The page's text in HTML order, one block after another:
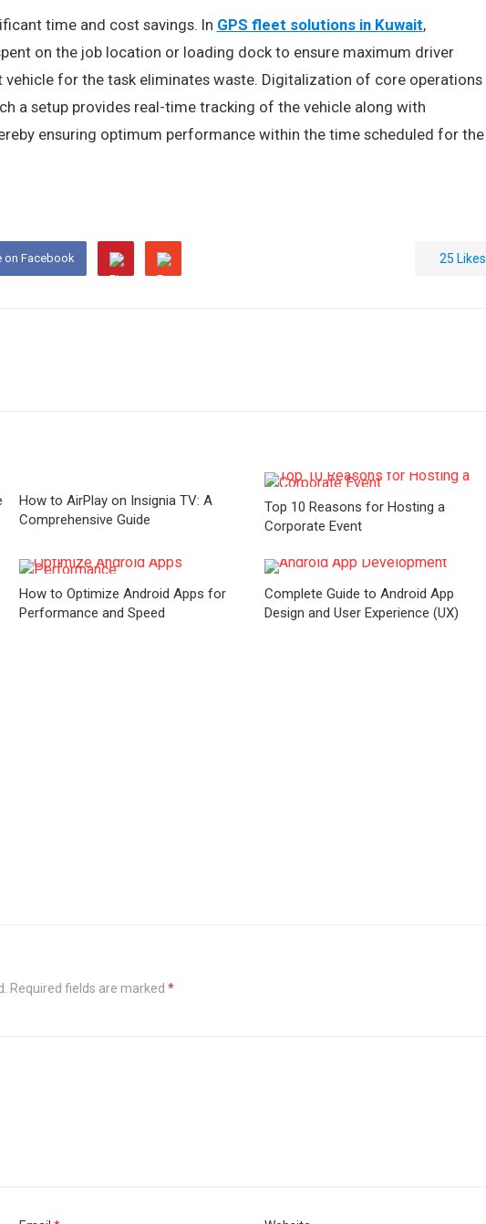
time and cost savings. In GPS fleet solutions in Kuwait,
on the job location or loading dock to ensure maximum driver
for the task eliminates waste. Digitalization of core operations
a setup provides real-time tracking of the vehicle along with
ensuring optimum performance within the time scheduled for the
on Facebook 25 Likes
How to AirPlay on Insignia TV: A
Comprehensive Guide
Top 10 Reasons for Hosting a
Corporate Event
How to Optimize Android Apps for
Performance and Speed
Complete Guide to Android App
Design and User Experience (UX)
Required fields are marked *